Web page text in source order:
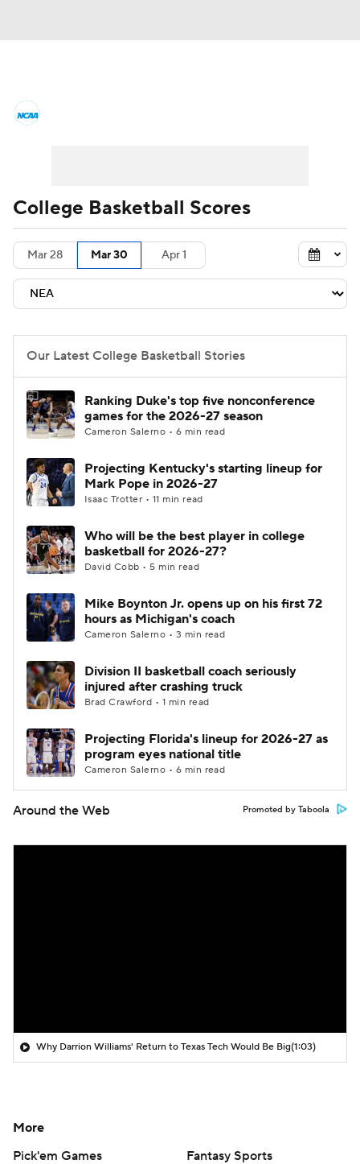
Men's Printable Bracket Schedule
NIT Bracket Standings
Stats Teams Players
College Basketball Betting
Women's BB NBA Draft
Prospect Rankings 2026 Top Recruits
2026 Top Classes CBS Sports Classic
College Basketball Scores
Mar 28 Mar 30 Apr 1
Our Latest College Basketball Stories
Ranking Duke's top five nonconference
games for the 2026-27 season
Cameron Salerno • 6 min read
Projecting Kentucky's starting lineup for
Mark Pope in 2026-27
Isaac Trotter • 11 min read
Who will be the best player in college
basketball for 2026-27?
David Cobb • 5 min read
Mike Boynton Jr. opens up on his first 72
hours as Michigan's coach
Cameron Salerno • 3 min read
Division II basketball coach seriously
injured after crashing truck
Brad Crawford • 1 min read
Projecting Florida's lineup for 2026-27 as
program eyes national title
Cameron Salerno • 6 min read
Around the Web Promoted by Taboola
Why Darrion Williams' Return to Texas Tech Would Be Big(1:03)
More
Pick'em Games
Fantasy Sports